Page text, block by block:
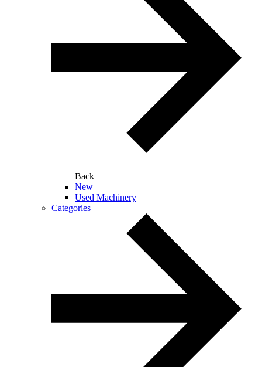
Back
New
Used Machinery
Categories